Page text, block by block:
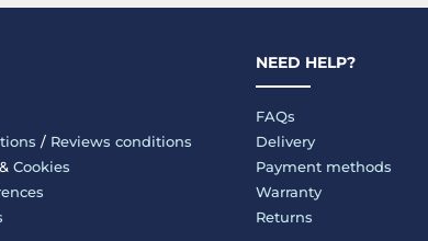
/ Reviews conditions
Cookies
NEED HELP?
FAQs
Delivery
Payment methods
Warranty
Returns